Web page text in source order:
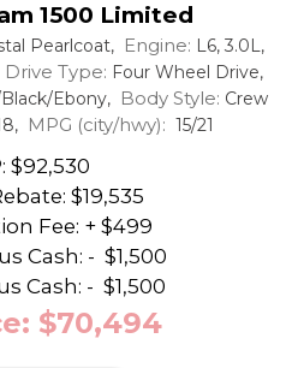
1500 Limited
Pearlcoat, Engine: L6, 3.0L,
Drive Type: Four Wheel Drive,
Ebony, Body Style: Crew
MPG (city/hwy): 15/21
$92,530
$19,535
Fee: + $499
Cash: - $1,500
Cash: - $1,500
$70,494